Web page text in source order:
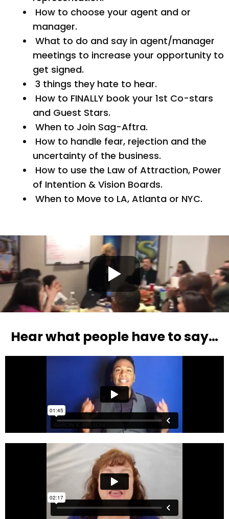
How to choose your agent and or
manager.
What to do and say in agent/manager
meetings to increase your opportunity to
get signed.
3 things they hate to hear.
How to FINALLY book your 1st Co-stars
and Guest Stars.
When to Join Sag-Aftra.
How to handle fear, rejection and the
uncertainty of the business.
How to use the Law of Attraction, Power
of Intention & Vision Boards.
When to Move to LA, Atlanta or NYC.
Hear what people have to say…